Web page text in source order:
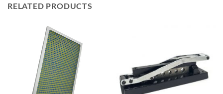
RELATED PRODUCTS